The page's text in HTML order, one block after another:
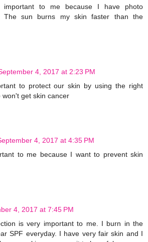
important to me because I have photo
The sun burns my skin faster than the
4, 2017 at 2:23 PM
to protect our skin by using the right
won't get skin cancer
4, 2017 at 4:35 PM
to me because I want to prevent skin
4, 2017 at 7:45 PM
is very important to me. I burn in the
SPF everyday. I have very fair skin and I